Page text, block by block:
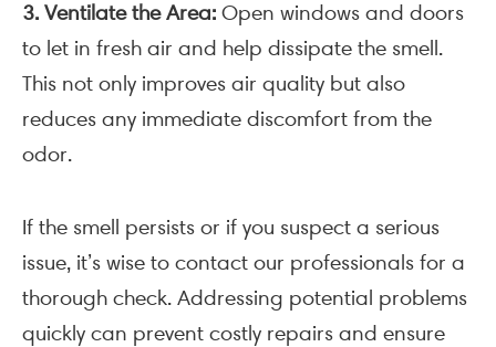
3. Ventilate the Area: Open windows and doors
to let in fresh air and help dissipate the smell.
This not only improves air quality but also
reduces any immediate discomfort from the
odor.
If the smell persists or if you suspect a serious
issue, it’s wise to contact our professionals for a
thorough check. Addressing potential problems
quickly can prevent costly repairs and ensure